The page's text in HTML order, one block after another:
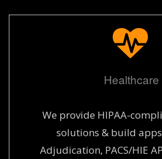
Healthcare
We provide HIPAA-
solutions & build
Adjudication, PACS/HIE